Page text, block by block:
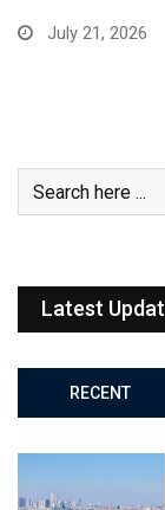
July 21, 2026
Latest
RECENT